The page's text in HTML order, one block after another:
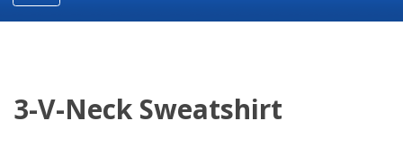
3-V-Neck Sweatshirt